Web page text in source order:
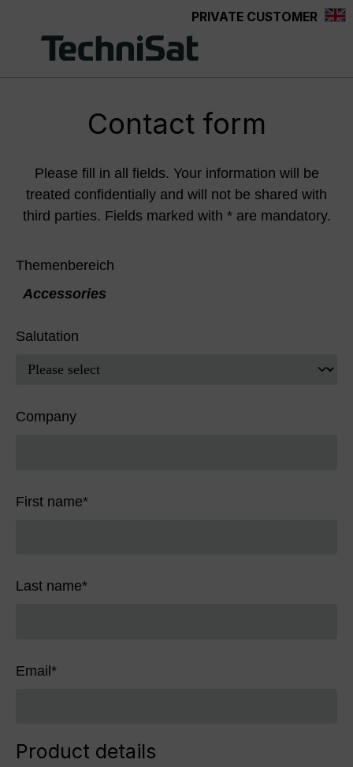
PRIVATE CUSTOMER
Contact form
Please fill in all fields. Your information will be
treated confidentially and will not be shared with
third parties. Fields marked with * are mandatory.
Themenbereich
Accessories
Salutation
Company
First name*
Last name*
Email*
Product details